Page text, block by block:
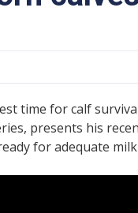
time for calf
presents his
for adequate